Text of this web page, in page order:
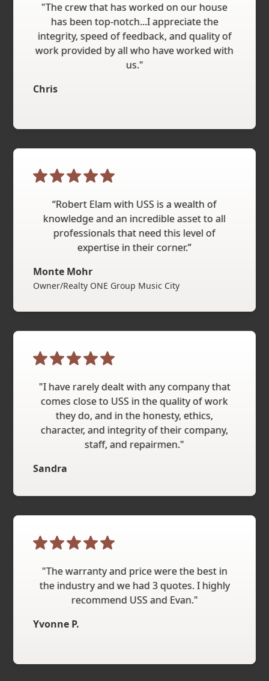
"The crew that has worked on our house
has been top-notch...I appreciate the
integrity, speed of feedback, and quality of
work provided by all who have worked with
us."
Chris
“Robert Elam with USS is a wealth of
knowledge and an incredible asset to all
professionals that need this level of
expertise in their corner.”
Monte Mohr
Owner/Realty ONE Group Music City
"I have rarely dealt with any company that
comes close to USS in the quality of work
they do, and in the honesty, ethics,
character, and integrity of their company,
staff, and repairmen."
Sandra
"The warranty and price were the best in
the industry and we had 3 quotes. I highly
recommend USS and Evan."
Yvonne P.